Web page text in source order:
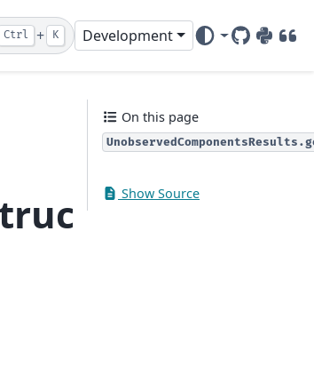
Ctrl + K Development
GitHub
PyPIDOI
On this page
Show Source